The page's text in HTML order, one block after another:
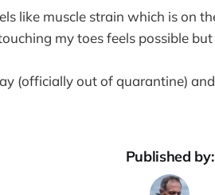
like muscle strain which is on
my toes feels possible
(officially out of quarantine)
Published by: